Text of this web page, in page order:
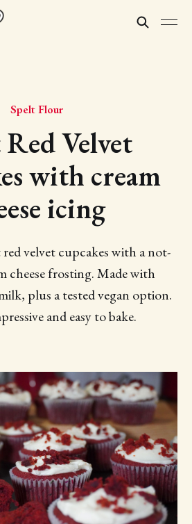
Spelt Flour
Velvet
with cream
icing
velvet cupcakes with a not-
cheese frosting. Made with
plus a tested vegan option.
and easy to bake.